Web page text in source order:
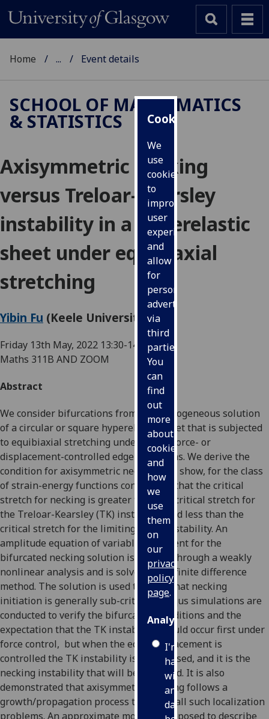
Cookies
We
use
cookies
to
improve
user
experience
and
allow
for
personalised
advertising
via
third
parties.
You
can
find
out
more
about
cookies
and
how
we
use
them
on
our
privacy
policy
page.
Analytics
I'm
happy
with
analytics
data
Home ... Event details
SCHOOL OF MATHEMATICS
& STATISTICS
Axisymmetric necking
versus Treloar-Kearsley
instability in a hyperelastic
sheet under equibiaxial
stretching
Yibin Fu (Keele University, UK)
Friday 13th May, 2022 13:30-14:15
Maths 311B AND ZOOM
Abstract
We consider bifurcations from the homogeneous solution
of a circular or square hyperelastic sheet that is subjected
to equibiaxial stretching under either force- or
displacement-controlled edge conditions. We derive the
condition for axisymmetric necking and show, for the class
of strain-energy functions considered, that the critical
stretch for necking is greater than the critical stretch for
the Treloar-Kearsley (TK) instability and less than the
critical stretch for the limiting-point instability. An
amplitude equation of variable coefficient for the
bifurcated necking solution is derived through a weakly
nonlinear analysis and is solved using finite difference
method. The solution is used to show that necking
initiation is generally sub-critical. Abaqus simulations are
conducted to verify the bifurcation conditions and the
expectation that the TK instability should occur first under
force control, but when the edge displacement is
controlled the TK instability is suppressed, and it is the
necking instability that will be observed. It is also
demonstrated that axisymmetric necking follows a
growth/propagation process typical of all such localization
problems. An approximate model is proposed to describe